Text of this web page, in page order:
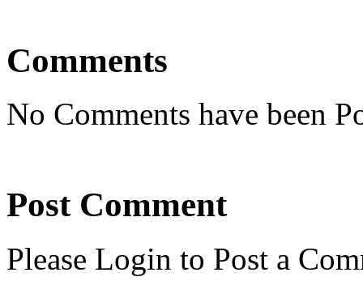
Comments
No Comments have been
Post Comment
Please Login to Post a